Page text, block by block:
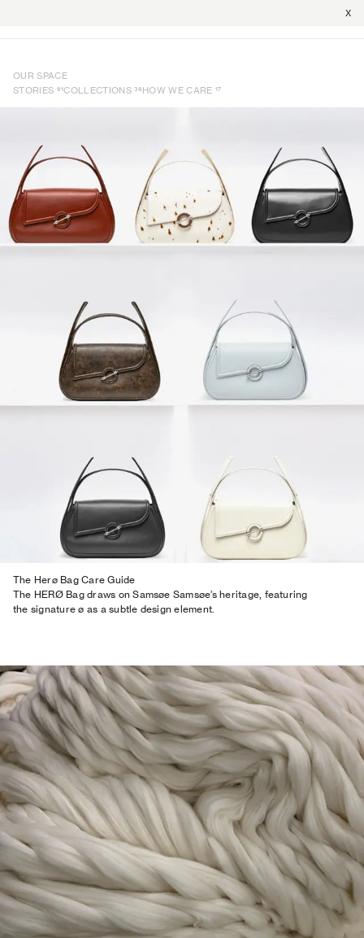
X
OUR SPACE
STORIES 61COLLECTIONS 36HOW WE CARE 17
The Herø Bag Care Guide
The HERØ Bag draws on Samsøe Samsøe’s heritage, featuring
the signature ø as a subtle design element.